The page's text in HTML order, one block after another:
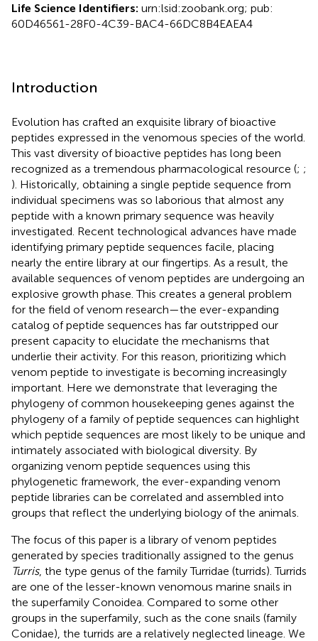
Life Science Identifiers: urn:lsid:zoobank.org; pub:
60D46561-28F0-4C39-BAC4-66DC8B4EAEA4
Introduction
Evolution has crafted an exquisite library of bioactive
peptides expressed in the venomous species of the world.
This vast diversity of bioactive peptides has long been
recognized as a tremendous pharmacological resource (; ;
). Historically, obtaining a single peptide sequence from
individual specimens was so laborious that almost any
peptide with a known primary sequence was heavily
investigated. Recent technological advances have made
identifying primary peptide sequences facile, placing
nearly the entire library at our fingertips. As a result, the
available sequences of venom peptides are undergoing an
explosive growth phase. This creates a general problem
for the field of venom research—the ever-expanding
catalog of peptide sequences has far outstripped our
present capacity to elucidate the mechanisms that
underlie their activity. For this reason, prioritizing which
venom peptide to investigate is becoming increasingly
important. Here we demonstrate that leveraging the
phylogeny of common housekeeping genes against the
phylogeny of a family of peptide sequences can highlight
which peptide sequences are most likely to be unique and
intimately associated with biological diversity. By
organizing venom peptide sequences using this
phylogenetic framework, the ever-expanding venom
peptide libraries can be correlated and assembled into
groups that reflect the underlying biology of the animals.
The focus of this paper is a library of venom peptides
generated by species traditionally assigned to the genus
Turris, the type genus of the family Turridae (turrids). Turrids
are one of the lesser-known venomous marine snails in
the superfamily Conoidea. Compared to some other
groups in the superfamily, such as the cone snails (family
Conidae), the turrids are a relatively neglected lineage. We